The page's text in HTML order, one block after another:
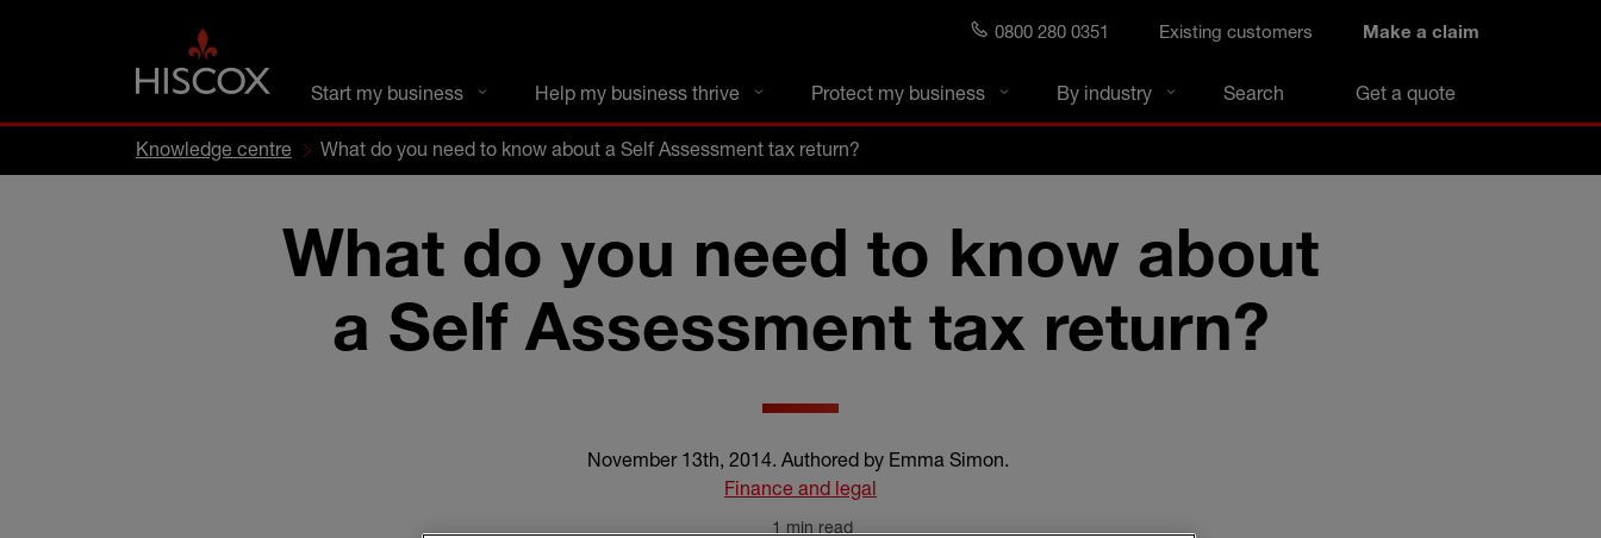
0800 280 0351 Existing customers Make a claim
DC business blog
Start my business Help my business thrive Protect my business By industry Search Get a quote
Knowledge centre What do you need to know about a Self Assessment tax return?
What do you need to know about
a Self Assessment tax return?
November 13th, 2014. Authored by Emma Simon.
Finance and legal
1 min read